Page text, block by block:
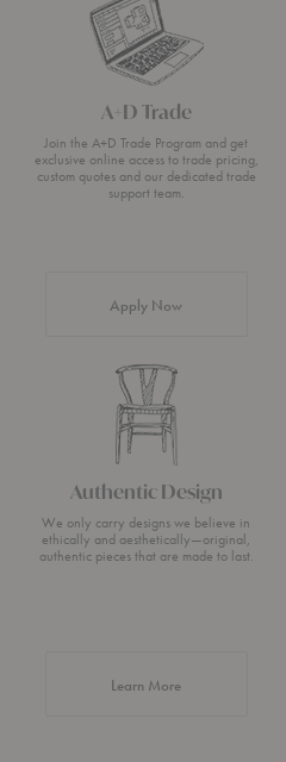
A+D Trade
Join the A+D Trade Program and get
exclusive online access to trade pricing,
custom quotes and our dedicated trade
support team.
Apply Now
Authentic Design
We only carry designs we believe in
ethically and aesthetically—original,
authentic pieces that are made to last.
Learn Moreabout Authentic